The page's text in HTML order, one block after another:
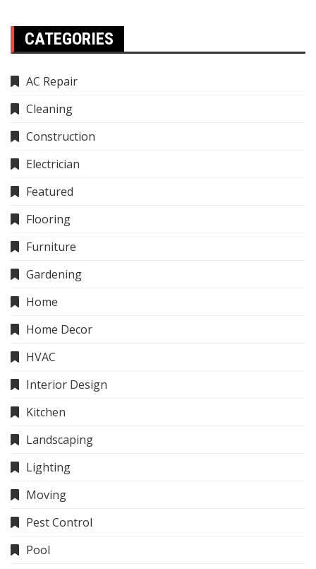
CATEGORIES
AC Repair
Cleaning
Construction
Electrician
Featured
Flooring
Furniture
Gardening
Home
Home Decor
HVAC
Interior Design
Kitchen
Landscaping
Lighting
Moving
Pest Control
Pool